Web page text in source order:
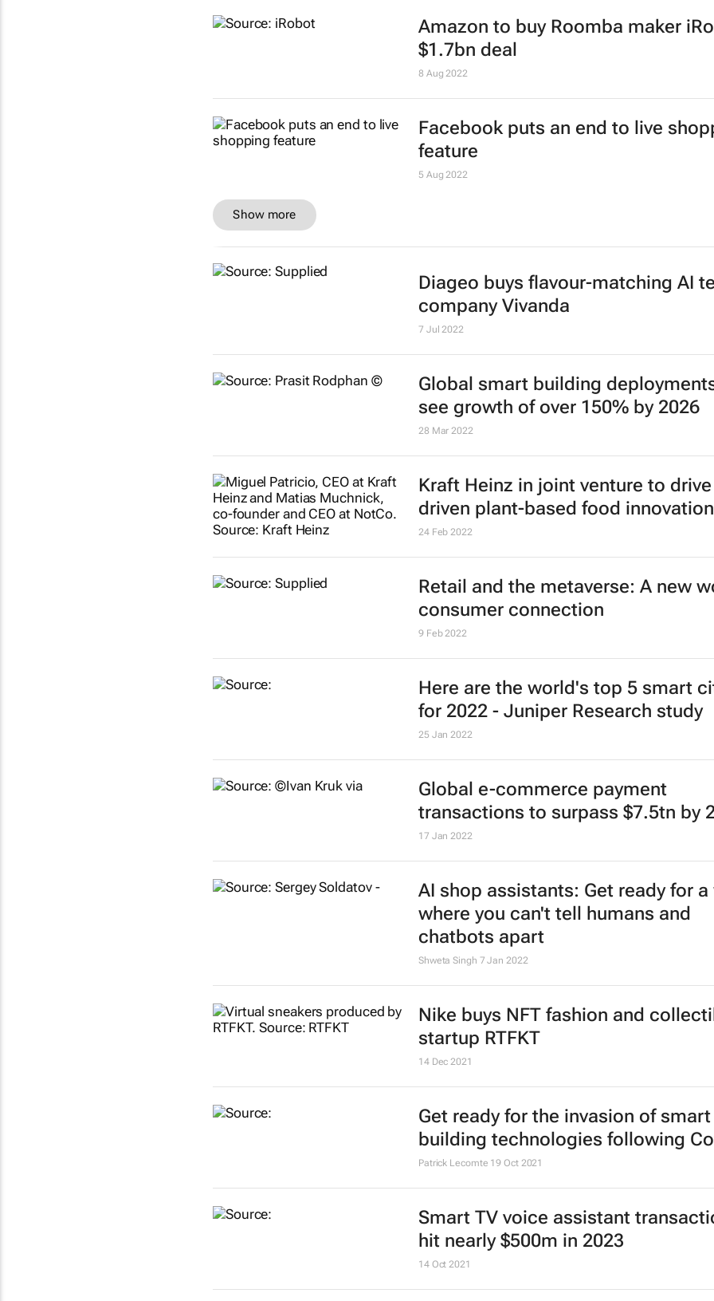
Amazon to buy Roomba maker
$1.7bn deal
8 Aug 2022
Facebook puts an end to live
feature
5 Aug 2022
Show more
Diageo buys flavour-matching AI
company Vivanda
7 Jul 2022
Global smart building
see growth of over 150% by 2026
28 Mar 2022
Kraft Heinz in joint venture to
driven plant-based food innovation
24 Feb 2022
Retail and the metaverse: A new
consumer connection
9 Feb 2022
Here are the world's top 5 smart
for 2022 - Juniper Research study
25 Jan 2022
Global e-commerce payment
transactions to surpass $7.5tn by
17 Jan 2022
AI shop assistants: Get ready for
where you can't tell humans and
chatbots apart
Shweta Singh 7 Jan 2022
Nike buys NFT fashion and
startup RTFKT
14 Dec 2021
Get ready for the invasion of smart
building technologies following
Patrick Lecomte 19 Oct 2021
Smart TV voice assistant
hit nearly $500m in 2023
14 Oct 2021